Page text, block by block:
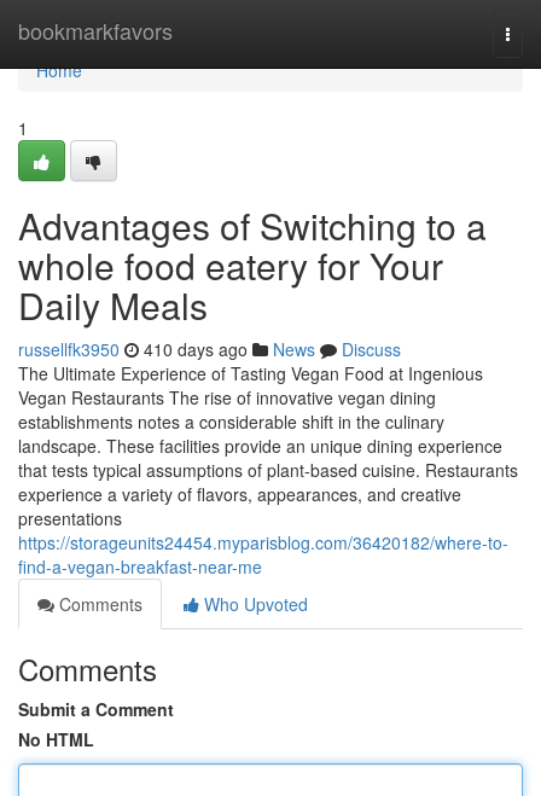
bookmarkfavors
Home
Home
1
Advantages of Switching to a
whole food eatery for Your
Daily Meals
russellfk3950 410 days ago News
Discuss
The Ultimate Experience of Tasting Vegan Food at Ingenious
Vegan Restaurants The rise of innovative vegan dining
establishments notes a considerable shift in the culinary
landscape. These facilities provide an unique dining experience
that tests typical assumptions of plant-based cuisine. Restaurants
experience a variety of flavors, appearances, and creative
presentations
https://storageunits24454.myparisblog.com/36420182/where-to-
find-a-vegan-breakfast-near-me
Comments
Who Upvoted
Comments
Submit a Comment
No HTML